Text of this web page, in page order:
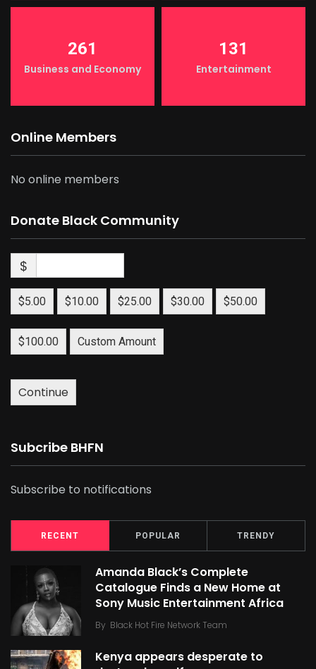
261
Business and Economy
131
Entertainment
Online Members
No online members
Donate Black Community
$
$5.00 $10.00 $25.00 $30.00 $50.00
$100.00 Custom Amount
Continue
Subcribe BHFN
Subscribe to notifications
RECENT POPULAR TRENDY
Amanda Black’s Complete
Catalogue Finds a New Home at
Sony Music Entertainment Africa
By Black Hot Fire Network Team
Kenya appears desperate to